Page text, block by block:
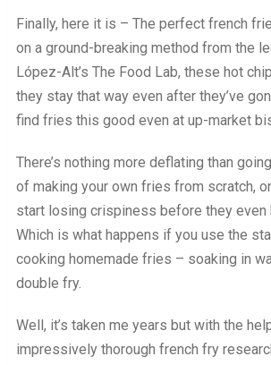
Finally, here it is – The perfect french
on a ground-breaking method from the
López-Alt’s The Food Lab, these hot
they stay that way even after they’ve
find fries this good even at up-market
There’s nothing more deflating than
of making your own fries from scratch,
start losing crispiness before they even
Which is what happens if you use the
cooking homemade fries – soaking in
double fry.
Well, it’s taken me years but with the
impressively thorough french fry